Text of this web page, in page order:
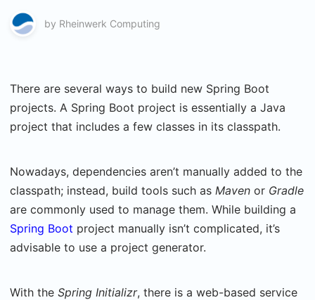
by Rheinwerk Computing
There are several ways to build new Spring Boot
projects. A Spring Boot project is essentially a Java
project that includes a few classes in its classpath.
Nowadays, dependencies aren’t manually added to the
classpath; instead, build tools such as Maven or Gradle
are commonly used to manage them. While building a
Spring Boot project manually isn’t complicated, it’s
advisable to use a project generator.
With the Spring Initializr, there is a web-based service